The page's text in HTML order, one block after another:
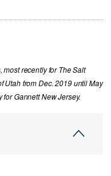
recently for The Salt
Utah from Dec. 2019 until May
Gannett New Jersey.